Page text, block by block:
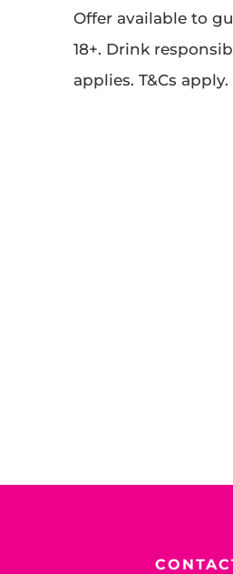
Offer available to
18+. Drink
applies. T&Cs apply.